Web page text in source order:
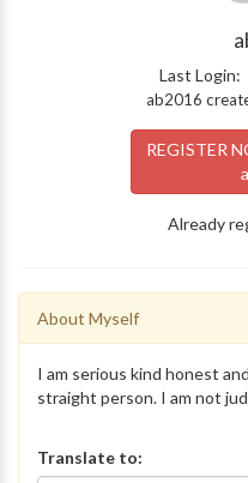
Last Login:
ab2016
REGISTER
Already
About Myself
I am serious kind honest
straight person. I am not
Translate to: